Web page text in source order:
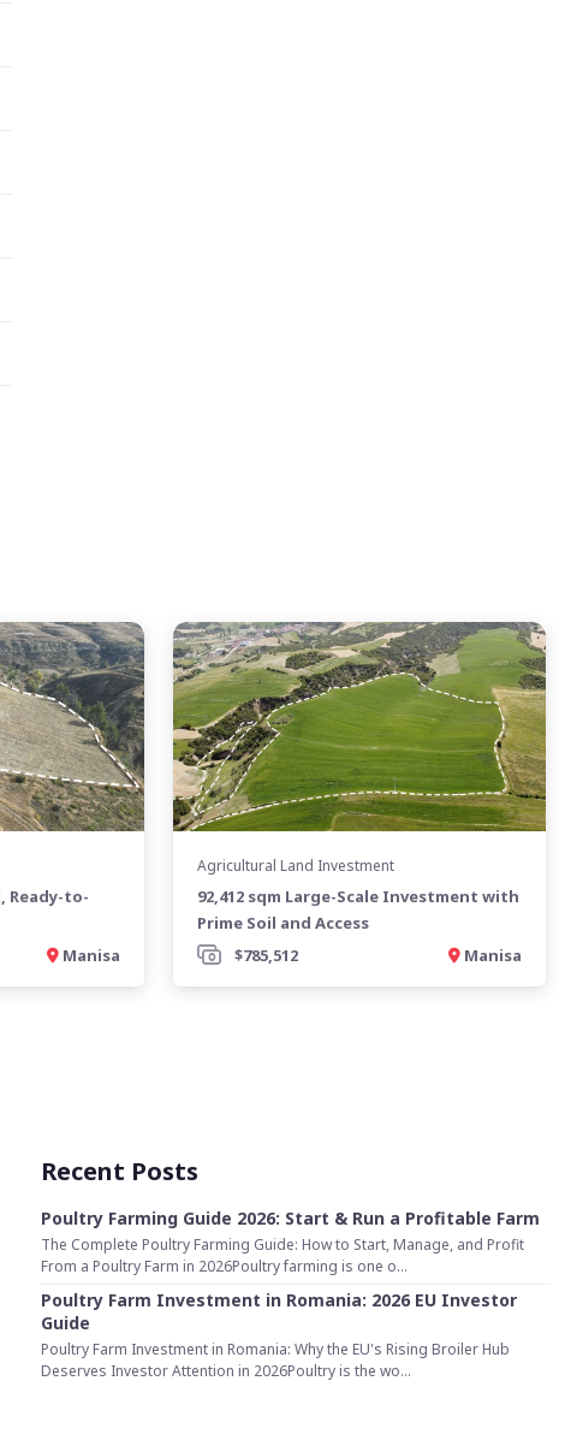
Ready-to-
Manisa
Agricultural Land Investment
92,412 sqm Large-Scale Investment with
Prime Soil and Access
$785,512
Manisa
Recent Posts
Poultry Farming Guide 2026: Start & Run a Profitable Farm
The Complete Poultry Farming Guide: How to Start, Manage, and Profit
From a Poultry Farm in 2026Poultry farming is one o...
Poultry Farm Investment in Romania: 2026 EU Investor
Guide
Poultry Farm Investment in Romania: Why the EU's Rising Broiler Hub
Deserves Investor Attention in 2026Poultry is the wo...